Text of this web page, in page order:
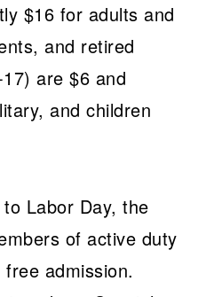
$16 for adults and
and retired
are $6 and
and children
Labor Day, the
of active duty
admission.